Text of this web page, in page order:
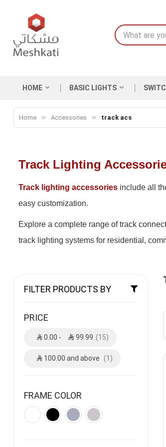
HOME BASIC LIGHTS
Home Accessories track acs
Track Lighting
Track lighting accessoriesinclude all
easy customization.
Explore a complete range of track
track lighting systems for residential,
FILTER PRODUCTS BY
PRICE
0.00 - 99.99 15
100.00 and above 1
FRAME COLOR